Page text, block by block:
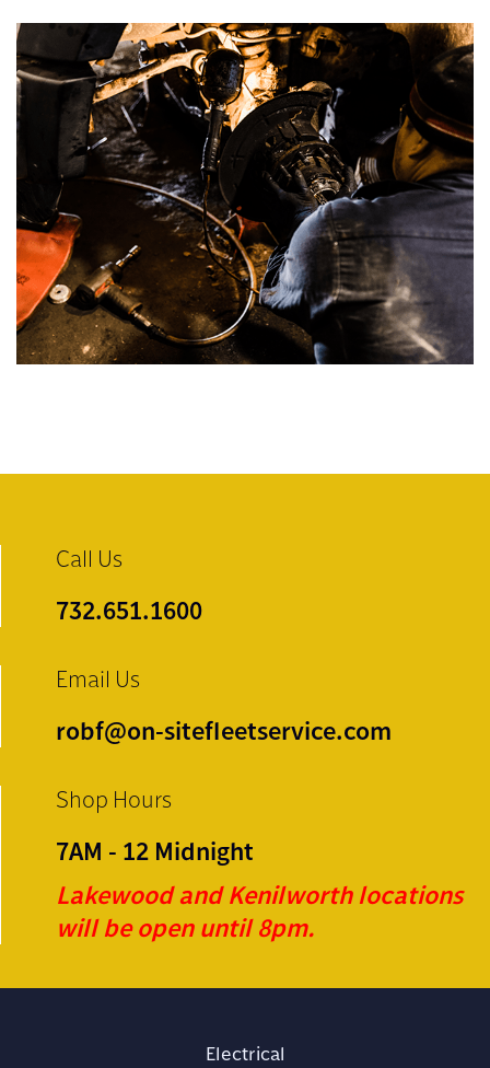
Call Us
732.651.1600
Email Us
robf@on-sitefleetservice.com
Shop Hours
7AM - 12 Midnight
Lakewood and Kenilworth locations
will be open until 8pm.
Electrical